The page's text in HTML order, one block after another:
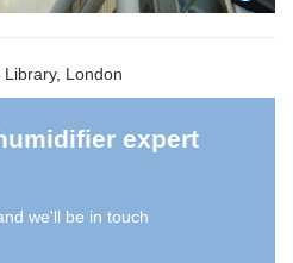
London
expert
we'll be in touch